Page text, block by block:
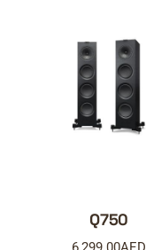
Q750